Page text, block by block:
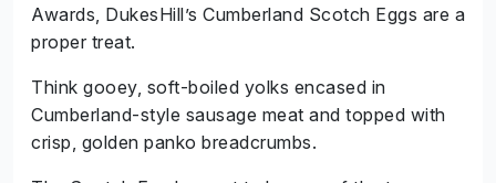
Awards, DukesHill’s Cumberland Scotch Eggs are a
proper treat.
Think gooey, soft-boiled yolks encased in
Cumberland-style sausage meat and topped with
crisp, golden panko breadcrumbs.